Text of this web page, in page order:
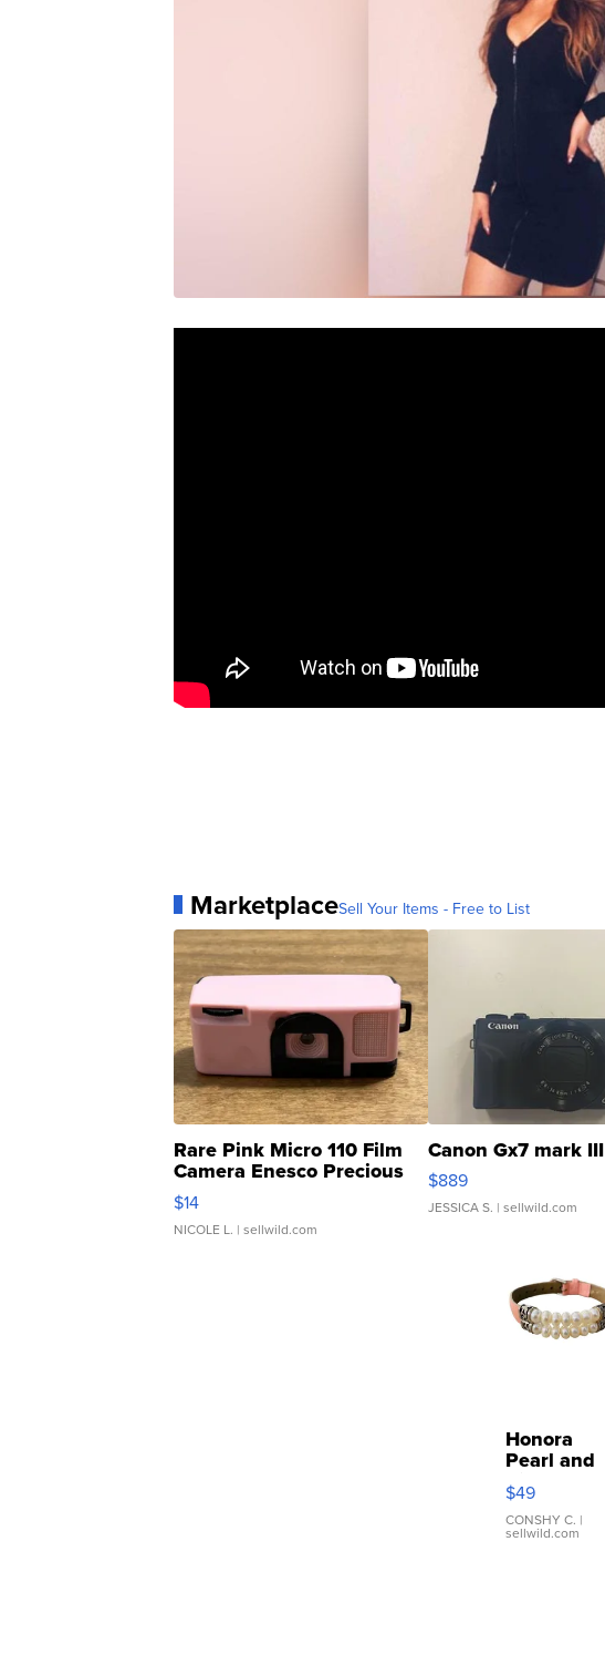
MarketplaceSell Your Items - Free to List
Rare Pink Micro 110 Film
Camera Enesco Precious
Moments TD4
$14
NICOLE L. | sellwild.com
Canon Gx7 mark III
$889
JESSICA S. | sellwild.com
Honora
Pearl and
Pink
Leather
Bracelet
Adjustable
$49
CONSHY C. |
sellwild.com